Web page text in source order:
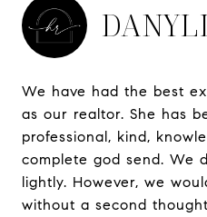
We have had the best
as our realtor. She has
professional, kind,
complete god send. We
lightly. However, we
without a second